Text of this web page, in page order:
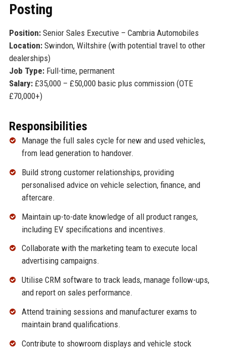
Posting
Position:Senior Sales Executive – Cambria Automobiles
Location:Swindon, Wiltshire (with potential travel to other
dealerships)
Job Type:Full-time, permanent
Salary:£35,000 – £50,000 basic plus commission (OTE
£70,000+)
Responsibilities
Manage the full sales cycle for new and used vehicles,
from lead generation to handover.
Build strong customer relationships, providing
personalised advice on vehicle selection, finance, and
aftercare.
Maintain up-to-date knowledge of all product ranges,
including EV specifications and incentives.
Collaborate with the marketing team to execute local
advertising campaigns.
Utilise CRM software to track leads, manage follow-ups,
and report on sales performance.
Attend training sessions and manufacturer exams to
maintain brand qualifications.
Contribute to showroom displays and vehicle stock